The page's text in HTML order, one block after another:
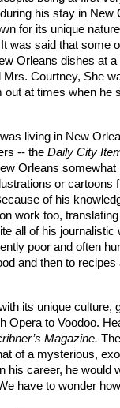
his stay in
for its unique
was said that some
Orleans dishes at
Courtney, She
out at times when he
living in New
-- the Daily City
Orleans
or cartoons
of his
work too,
all of his
poor and often
and then to recipes
its unique culture,
Opera to Voodoo.
Magazine.
of a mysterious,
his career, he would
have to wonder